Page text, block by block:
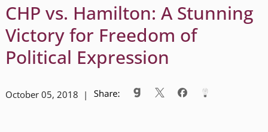
CHP vs. Hamilton: A Stunning
Victory for Freedom of
Political Expression
October 05, 2018 |